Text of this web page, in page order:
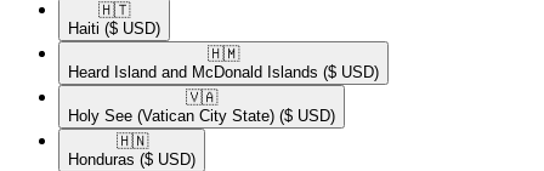
🇭🇹​
Haiti ($ USD)
🇭🇲​
Heard Island and McDonald Islands ($ USD)
🇻🇦​
Holy See (Vatican City State) ($ USD)
🇭🇳​
Honduras ($ USD)